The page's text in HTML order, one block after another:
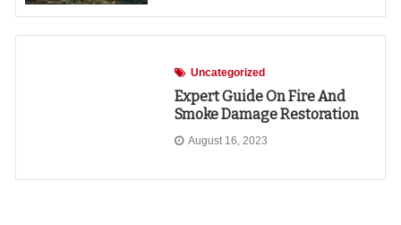
Uncategorized
Expert Guide On Fire And
Smoke Damage Restoration
August 16, 2023